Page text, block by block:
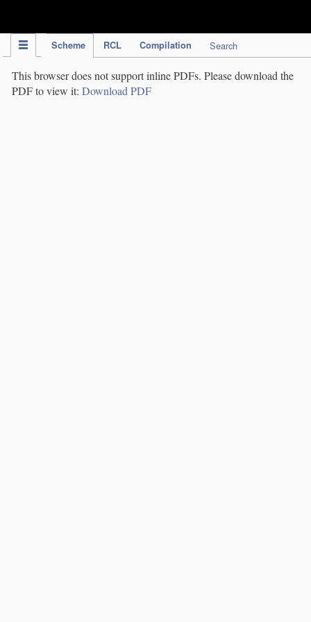
Scheme RCL Compilation Search
This browser does not support inline PDFs. Please download the
PDF to view it: Download PDF